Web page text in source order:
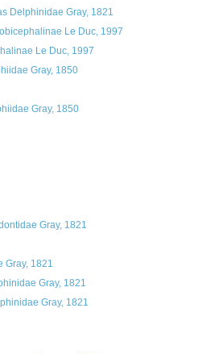
Delphinidae Gray, 1821
Le Duc, 1997
Le Duc, 1997
Gray, 1850
Gray, 1850
Gray, 1821
Gray, 1821
Gray, 1821
Gray, 1821